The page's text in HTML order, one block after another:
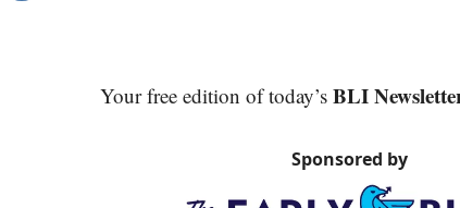
Your free edition of today’s BLI
Sponsored by